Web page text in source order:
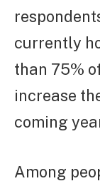
currently
than 75%
increase
coming
Among